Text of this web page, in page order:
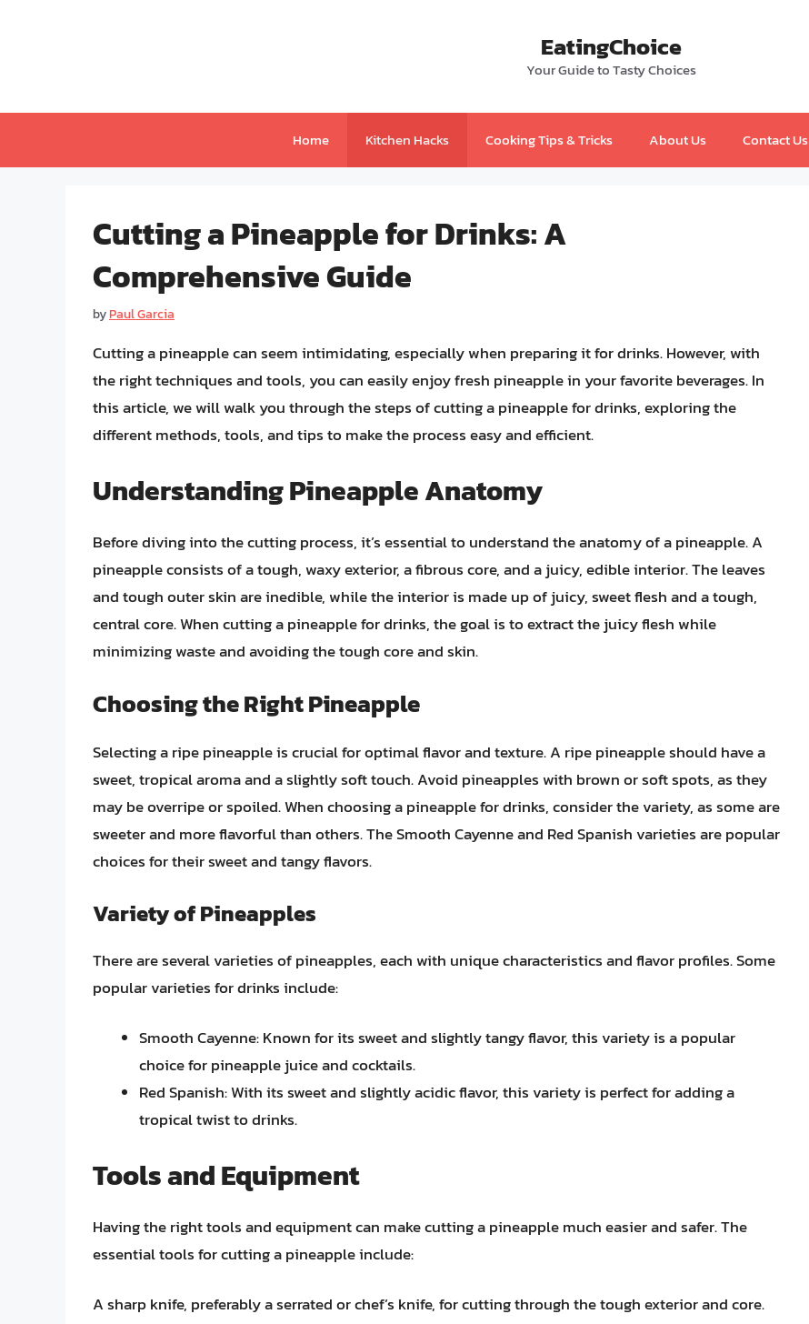
EatingChoice
Your Guide to Tasty Choices
Home Kitchen Hacks Cooking Tips & Tricks About Us Contact Us
Cutting a Pineapple for Drinks: A
Comprehensive Guide
byPaul Garcia
Cutting a pineapple can seem intimidating, especially when preparing it for drinks. However, with
the right techniques and tools, you can easily enjoy fresh pineapple in your favorite beverages. In
this article, we will walk you through the steps of cutting a pineapple for drinks, exploring the
different methods, tools, and tips to make the process easy and efficient.
Understanding Pineapple Anatomy
Before diving into the cutting process, it’s essential to understand the anatomy of a pineapple. A
pineapple consists of a tough, waxy exterior, a fibrous core, and a juicy, edible interior. The leaves
and tough outer skin are inedible, while the interior is made up of juicy, sweet flesh and a tough,
central core. When cutting a pineapple for drinks, the goal is to extract the juicy flesh while
minimizing waste and avoiding the tough core and skin.
Choosing the Right Pineapple
Selecting a ripe pineapple is crucial for optimal flavor and texture. A ripe pineapple should have a
sweet, tropical aroma and a slightly soft touch. Avoid pineapples with brown or soft spots, as they
may be overripe or spoiled. When choosing a pineapple for drinks, consider the variety, as some are
sweeter and more flavorful than others. The Smooth Cayenne and Red Spanish varieties are popular
choices for their sweet and tangy flavors.
Variety of Pineapples
There are several varieties of pineapples, each with unique characteristics and flavor profiles. Some
popular varieties for drinks include:
Smooth Cayenne: Known for its sweet and slightly tangy flavor, this variety is a popular
choice for pineapple juice and cocktails.
Red Spanish: With its sweet and slightly acidic flavor, this variety is perfect for adding a
tropical twist to drinks.
Tools and Equipment
Having the right tools and equipment can make cutting a pineapple much easier and safer. The
essential tools for cutting a pineapple include:
A sharp knife, preferably a serrated or chef’s knife, for cutting through the tough exterior and core.